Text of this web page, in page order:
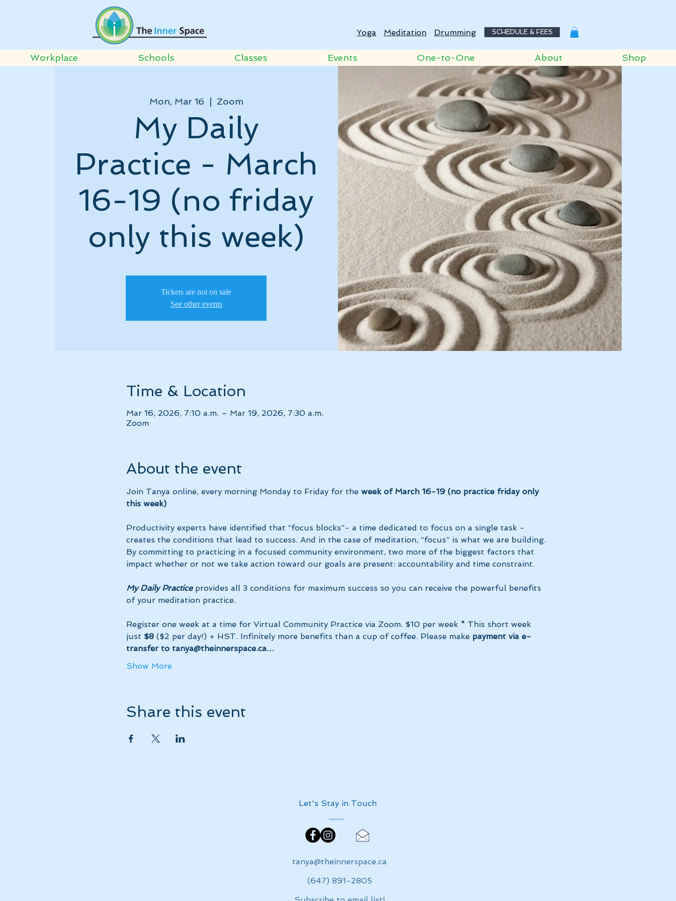
Yoga Meditation Drumming SCHEDULE & FEES
Workplace Schools Classes Events One-to-One About Shop
Mon, Mar 16
  |
Zoom
My Daily
Practice - March
16-19 (no friday
only this week)
Tickets are not on sale
See other events
Time & Location
Mar 16, 2026, 7:10 a.m. – Mar 19, 2026, 7:30 a.m.
Zoom
About the event
Join Tanya online, every morning Monday to Friday for the week of March 16-19 (no practice friday only
this week)
Productivity experts have identified that “focus blocks”- a time dedicated to focus on a single task -
creates the conditions that lead to success. And in the case of meditation, “focus” is what we are building.
By committing to practicing in a focused community environment, two more of the biggest factors that
impact whether or not we take action toward our goals are present: accountability and time constraint.
My Daily Practice provides all 3 conditions for maximum success so you can receive the powerful benefits
of your meditation practice.
Register one week at a time for Virtual Community Practice via Zoom. $10 per week * This short week
just $8 ($2 per day!) + HST. Infinitely more benefits than a cup of coffee. Please make payment via e-
transfer to tanya@theinnerspace.ca…
Show More
Share this event
Let's Stay in Touch
tanya@theinnerspace.ca
(647) 891-2805